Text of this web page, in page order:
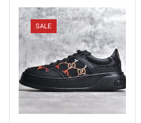
was:
$200.00.
is:
$94.00.
SALE